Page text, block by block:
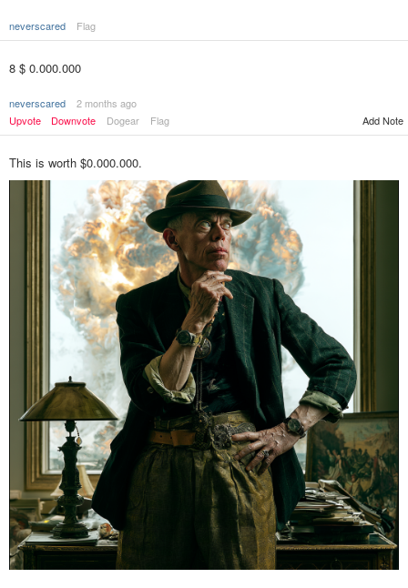
neverscared Flag
8 $ 0.000.000
neverscared
2 months ago
Upvote
Downvote Dogear Flag Add Note
This is worth $0.000.000.